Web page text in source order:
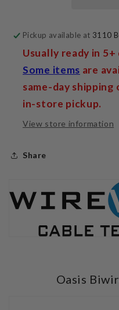
Pickup available at 3110
Usually ready in 5+
Some items are
same-day shipping
in-store pickup.
View store information
Share
Oasis